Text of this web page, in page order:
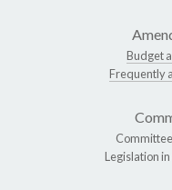
Budget
Frequently
Legislation